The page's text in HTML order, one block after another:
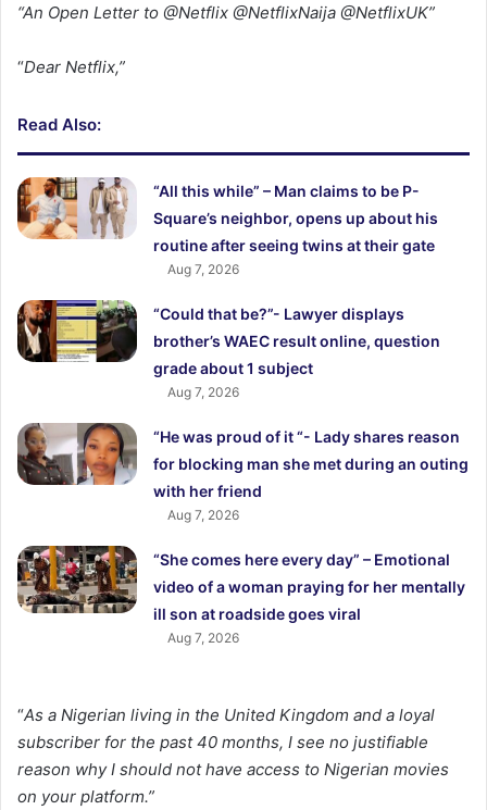
“An Open Letter to @Netflix @NetflixNaija @NetflixUK”
“Dear Netflix,”
Read Also:
“All this while” – Man claims to be P-
Square’s neighbor, opens up about his
routine after seeing twins at their gate
Aug 7, 2026
“Could that be?”- Lawyer displays
brother’s WAEC result online, question
grade about 1 subject
Aug 7, 2026
“He was proud of it “- Lady shares reason
for blocking man she met during an outing
with her friend
Aug 7, 2026
“She comes here every day” – Emotional
video of a woman praying for her mentally
ill son at roadside goes viral
Aug 7, 2026
“As a Nigerian living in the United Kingdom and a loyal
subscriber for the past 40 months, I see no justifiable
reason why I should not have access to Nigerian movies
on your platform.”